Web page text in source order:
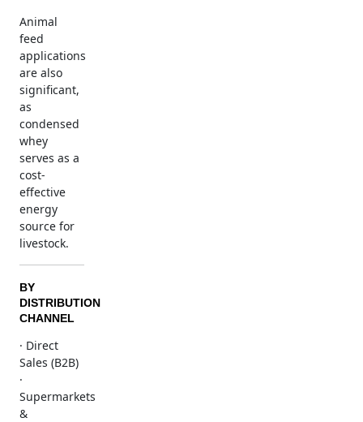
Animal
feed
applications
are also
significant,
as
condensed
whey
serves as a
cost-
effective
energy
source for
livestock.
BY
DISTRIBUTION
CHANNEL
· Direct
Sales (B2B)
·
Supermarkets
&